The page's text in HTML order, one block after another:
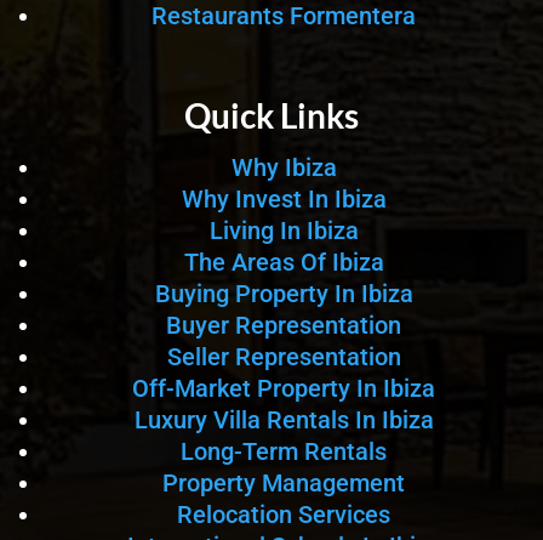
Restaurants Formentera
Quick Links
Why Ibiza
Why Invest In Ibiza
Living In Ibiza
The Areas Of Ibiza
Buying Property In Ibiza
Buyer Representation
Seller Representation
Off-Market Property In Ibiza
Luxury Villa Rentals In Ibiza
Long-Term Rentals
Property Management
Relocation Services